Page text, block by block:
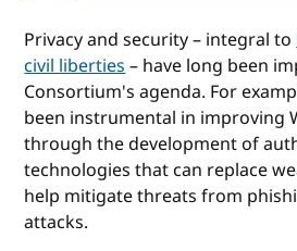
Privacy and security – integral to
civil liberties– have long been
Consortium's agenda. For
been instrumental in improving
through the development of
technologies that can replace
help mitigate threats from
attacks.